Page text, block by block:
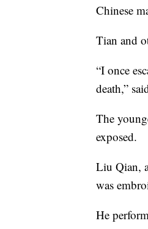
Chinese
Tian and
“I once
death,”
The
exposed.
Liu Qian,
was
He